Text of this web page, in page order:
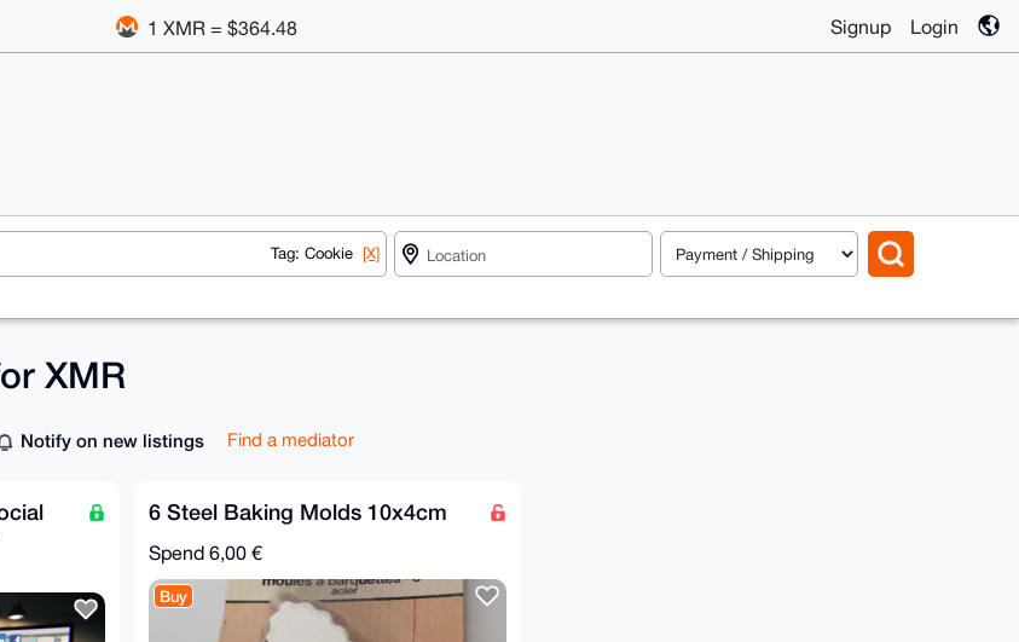
1 XMR = $364.48 Signup Login
Tag: Cookie [X]
XMR
Notify on new listings Find a mediator
6 Steel Baking Molds 10x4cm
Spend 6,00 €
Buy